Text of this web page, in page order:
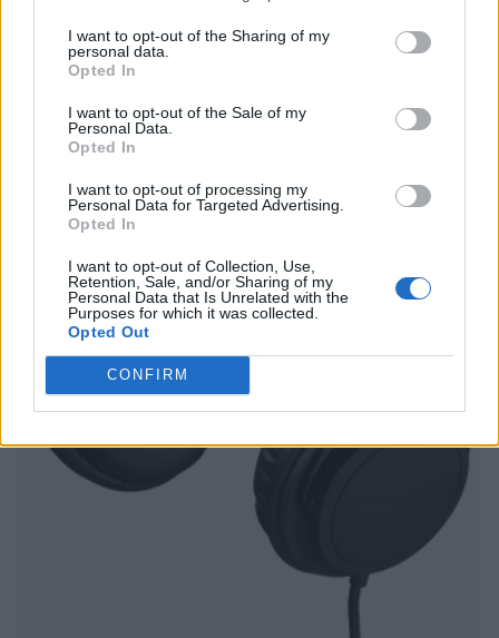
I want to opt-out of the Sharing of my
personal data.
Opted In
I want to opt-out of the Sale of my
Personal Data.
Opted In
I want to opt-out of processing my
Personal Data for Targeted Advertising.
Opted In
I want to opt-out of Collection, Use,
Retention, Sale, and/or Sharing of my
Personal Data that Is Unrelated with the
Purposes for which it was collected.
Opted Out
CONFIRM